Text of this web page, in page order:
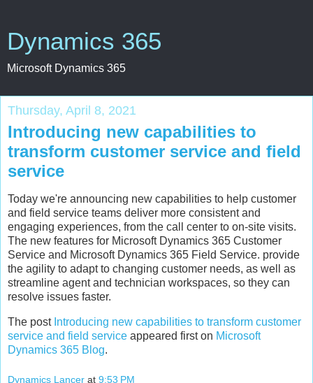
Dynamics 365
Microsoft Dynamics 365
Thursday, April 8, 2021
Introducing new capabilities to
transform customer service and field
service
Today we're announcing new capabilities to help customer
and field service teams deliver more consistent and
engaging experiences, from the call center to on-site visits.
The new features for Microsoft Dynamics 365 Customer
Service and Microsoft Dynamics 365 Field Service. provide
the agility to adapt to changing customer needs, as well as
streamline agent and technician workspaces, so they can
resolve issues faster.
The post Introducing new capabilities to transform customer
service and field service appeared first on Microsoft
Dynamics 365 Blog.
Dynamics Lancer at 9:53 PM